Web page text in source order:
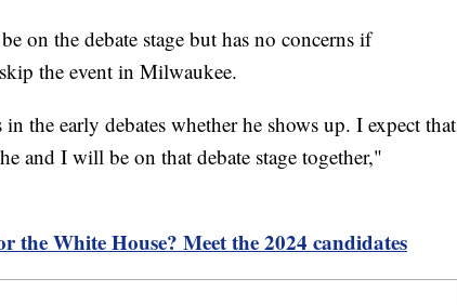
on the debate stage but has no concerns if
the event in Milwaukee.
the early debates whether he shows up. I expect that
and I will be on that debate stage together,"
the White House? Meet the 2024 candidates